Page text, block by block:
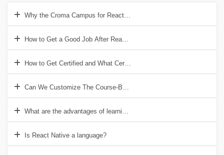
Why the Croma Campus for React Native?
How to Get a Good Job After React Native Training?
How to Get Certified and What Certificates Will We Provide?
Can We Customize The Course-Based on Our Requirement?
What are the advantages of learning React Native?
Is React Native a language?